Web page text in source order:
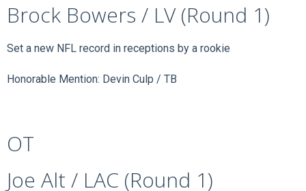
Brock Bowers / LV (Round 1)
Set a new NFL record in receptions by a rookie
Honorable Mention: Devin Culp / TB
OT
Joe Alt / LAC (Round 1)